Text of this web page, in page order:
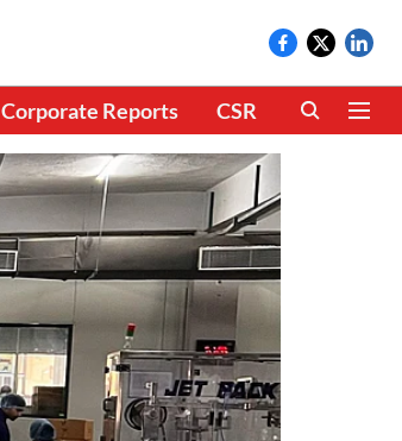
Corporate Reports CSR CLIMATE